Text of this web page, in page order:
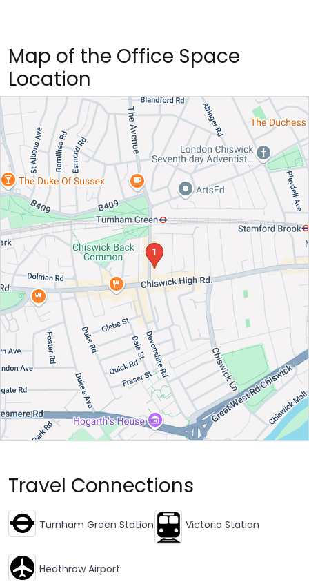
Map of the Office Space
Location
Travel Connections
Turnham Green Station Victoria Station
Heathrow Airport